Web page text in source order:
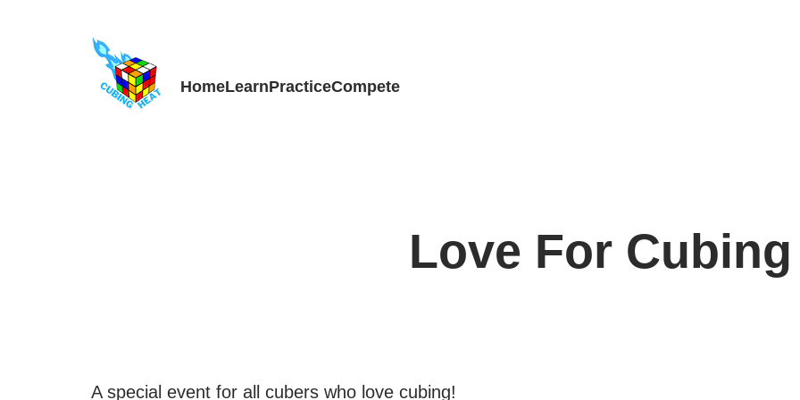
HomeLearnPracticeCompete
Love For Cubing
A special event for all cubers who love cubing!